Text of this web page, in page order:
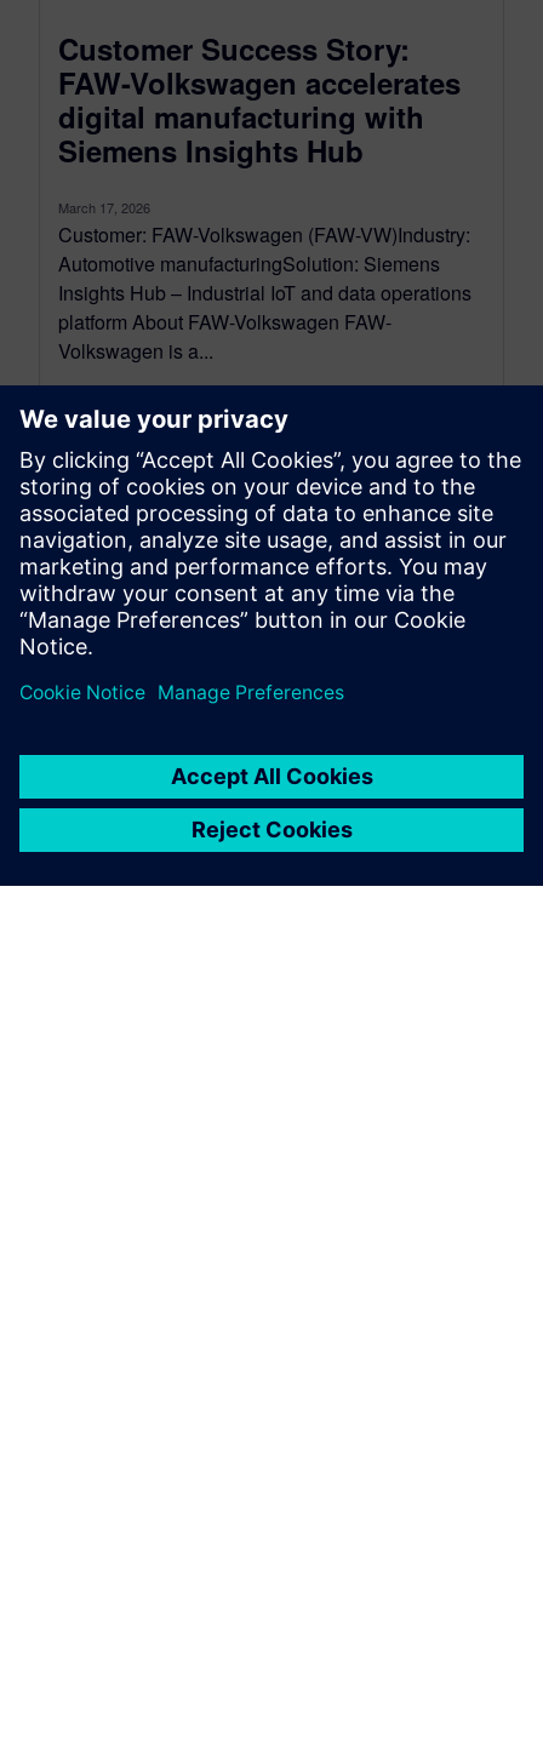
Customer Success Story:
FAW-Volkswagen accelerates
digital manufacturing with
Siemens Insights Hub
March 17, 2026
Customer: FAW-Volkswagen (FAW-VW)Industry:
Automotive manufacturingSolution: Siemens
Insights Hub – Industrial IoT and data operations
platform About FAW-Volkswagen FAW-
Volkswagen is a...
By Zhihong Zhu
5 MIN READ
leave a reply
logged into post a comment.